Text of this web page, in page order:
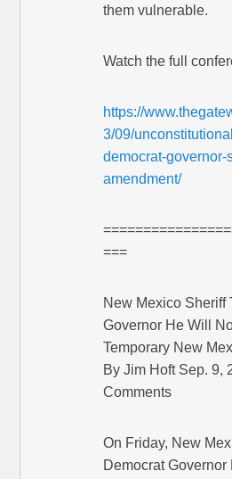
them vulnerable.
Watch the full
https://
3/09/
democrat-
amendment/
===
New Mexico Sheriff
Governor He Will
Temporary New
By Jim Hoft Sep. 9,
Comments
On Friday, New
Democrat